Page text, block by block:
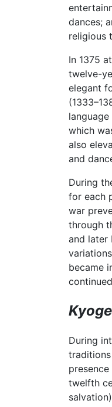
dances;
religious
In 1375
twelve-
elegant
which
also
and
During
for each
war
through
and later
became
During
twelfth